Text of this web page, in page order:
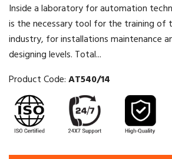
Inside a laboratory for automation
is the necessary tool for the training of
industry, for installations maintenance
designing levels. Total...
Product Code:AT540/14